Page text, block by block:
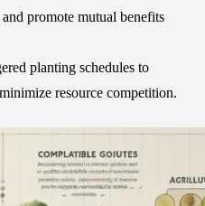
promote mutual benefits
planting schedules to
resource competition.